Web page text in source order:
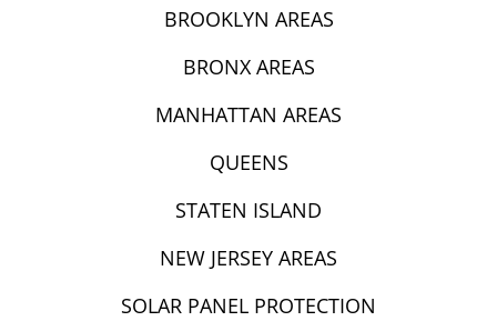
BROOKLYN AREAS
BRONX AREAS
MANHATTAN AREAS
QUEENS
STATEN ISLAND
NEW JERSEY AREAS
SOLAR PANEL PROTECTION